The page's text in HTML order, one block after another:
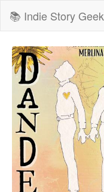
📚 Indie Story Geek